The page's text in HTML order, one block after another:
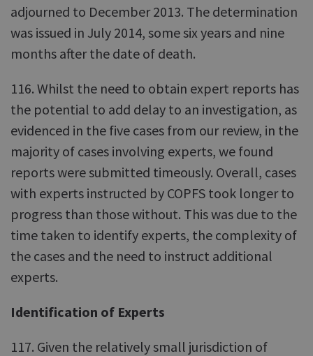
adjourned to December 2013. The determination
was issued in July 2014, some six years and nine
months after the date of death.
116. Whilst the need to obtain expert reports has
the potential to add delay to an investigation, as
evidenced in the five cases from our review, in the
majority of cases involving experts, we found
reports were submitted timeously. Overall, cases
with experts instructed by COPFS took longer to
progress than those without. This was due to the
time taken to identify experts, the complexity of
the cases and the need to instruct additional
experts.
Identification of Experts
117. Given the relatively small jurisdiction of